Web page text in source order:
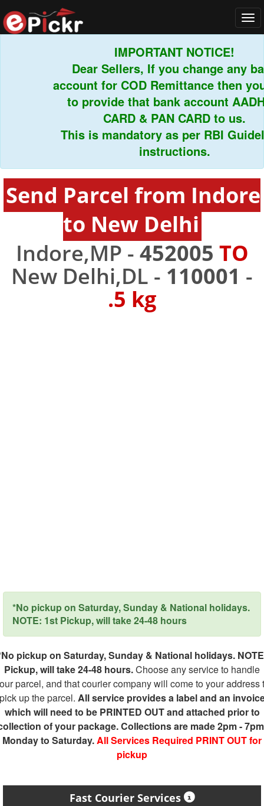
IMPORTANT NOTICE!
Dear Sellers, If you change any bank
account for COD Remittance then you
to provide that bank account
CARD & PAN CARD to us.
This is mandatory as per RBI
instructions.
Send Parcel from Indore
to New Delhi
Indore,MP - 452005 TO
New Delhi,DL - 110001 -
.5 kg
*No pickup on Saturday, Sunday & National holidays.
NOTE: 1st Pickup, will take 24-48 hours
pickup on Saturday, Sunday & National holidays.
Pickup, will take 24-48 hours.Choose any service to handle
parcel, and that courier company will come to your address
up the parcel. All service provides a label and an
which will need to be PRINTED OUT and attached prior to
of your package. Collections are made 2pm -
Monday to Saturday.All Services Required PRINT OUT for
pickup
Fast Courier Services